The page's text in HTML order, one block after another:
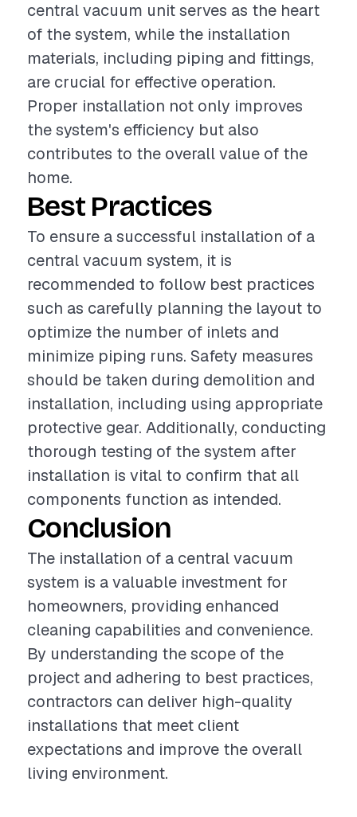
central vacuum unit serves as the heart
of the system, while the installation
materials, including piping and fittings,
are crucial for effective operation.
Proper installation not only improves
the system's efficiency but also
contributes to the overall value of the
home.
Best Practices
To ensure a successful installation of a
central vacuum system, it is
recommended to follow best practices
such as carefully planning the layout to
optimize the number of inlets and
minimize piping runs. Safety measures
should be taken during demolition and
installation, including using appropriate
protective gear. Additionally, conducting
thorough testing of the system after
installation is vital to confirm that all
components function as intended.
Conclusion
The installation of a central vacuum
system is a valuable investment for
homeowners, providing enhanced
cleaning capabilities and convenience.
By understanding the scope of the
project and adhering to best practices,
contractors can deliver high-quality
installations that meet client
expectations and improve the overall
living environment.